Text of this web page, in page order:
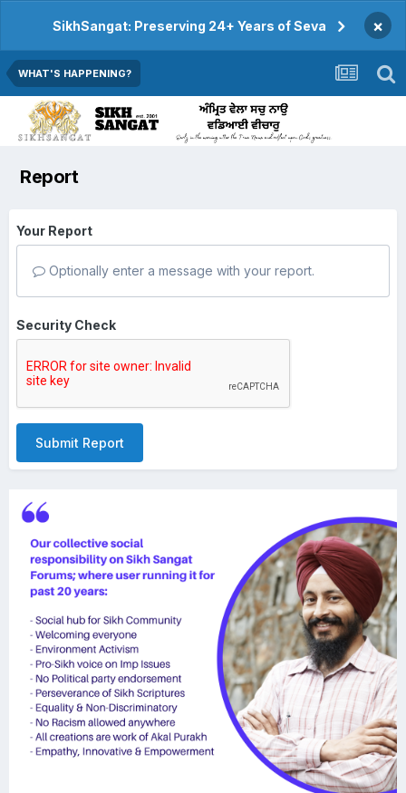
SikhSangat: Preserving 24+ Years of Seva ×
WHAT'S HAPPENING?
Report
Your Report
Optionally enter a message with your report.
Security Check
Submit Report